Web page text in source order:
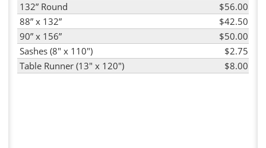
132” Round
$56.00
88” x 132”
$42.50
90” x 156”
$50.00
Sashes (8" x 110")
$2.75
Table Runner (13" x 120")
$8.00